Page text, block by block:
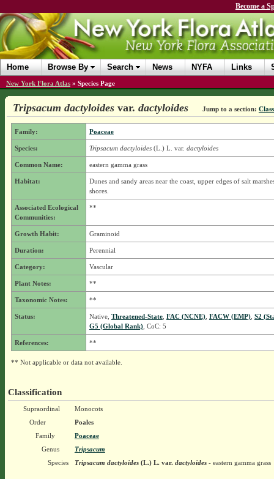
Become a
Home Browse By Search News NYFA Links
New York Flora Atlas » Species Page
Tripsacum dactyloides var. dactyloides Jump to a section:
Family: Poaceae
Species: Tripsacum dactyloides(L.) L. var. dactyloides
Common Name: eastern gamma grass
Habitat:
Dunes and sandy areas near the coast, upper edges of salt
shores.
Associated Ecological
Communities:
**
Growth Habit: Graminoid
Duration: Perennial
Category: Vascular
Plant Notes: **
Taxonomic Notes: **
Status: Native, Threatened-State, FAC (NCNE), FACW (EMP), S2
G5 (Global Rank), CoC: 5
References: **
** Not applicable or data not available.
Classification
Supraordinal
Monocots
Order
Poales
Family
Poaceae
Genus
Tripsacum
Species
Tripsacum dactyloides(L.) L. var.dactyloides- eastern gamma grass